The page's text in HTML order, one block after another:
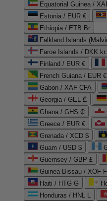
Equatorial Guinea /
Estonia / EUR €
Ethiopia / ETB Br
Falkland Islands
Faroe Islands / DKK kr.
Finland / EUR €
French Guiana / EUR €
Gabon / XAF CFA
Georgia / GEL ₾
Ghana / GHS ₵
Greece / EUR €
Grenada / XCD $
Guam / USD $
Guernsey / GBP £
Guinea-Bissau / XOF
Haiti / HTG G
Honduras / HNL L